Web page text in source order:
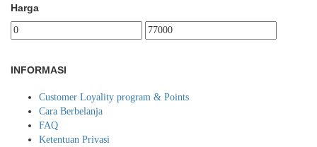
Harga
INFORMASI
Customer Loyality program & Points
Cara Berbelanja
FAQ
Ketentuan Privasi